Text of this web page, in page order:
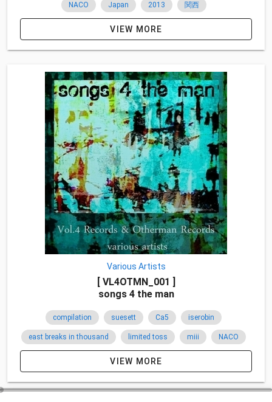
NACO Japan 2013 関西
VIEW MORE
Various Artists
[ VL4OTMN_001 ]
songs 4 the man
compilation suesett Ca5 iserobin
east breaks in thousand limited toss miii NACO
japan 2010
VIEW MORE